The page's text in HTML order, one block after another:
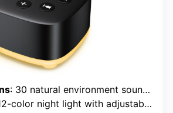
: 30 natural environment sounds including white, rain, sea, birds, streams
color night light with adjustable brightness